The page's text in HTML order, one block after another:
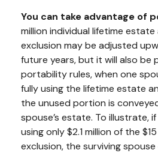
You can take advantage of
million individual lifetime
exclusion may be adjusted
future years, but it will also be
portability rules, when one
fully using the lifetime estate
the unused portion is
spouse’s estate. To illustrate,
using only $2.1 million of the
exclusion, the surviving